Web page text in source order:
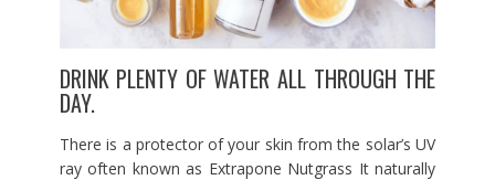
DRINK PLENTY OF WATER ALL THROUGH THE
DAY.
There is a protector of your skin from the solar’s UV
ray often known as Extrapone Nutgrass It naturally